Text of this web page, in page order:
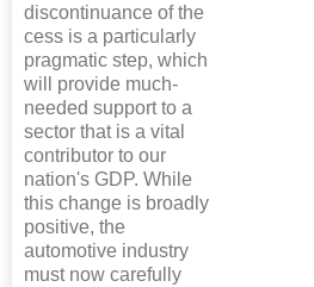
discontinuance of the
cess is a particularly
pragmatic step, which
will provide much-
needed support to a
sector that is a vital
contributor to our
nation's GDP. While
this change is broadly
positive, the
automotive industry
must now carefully